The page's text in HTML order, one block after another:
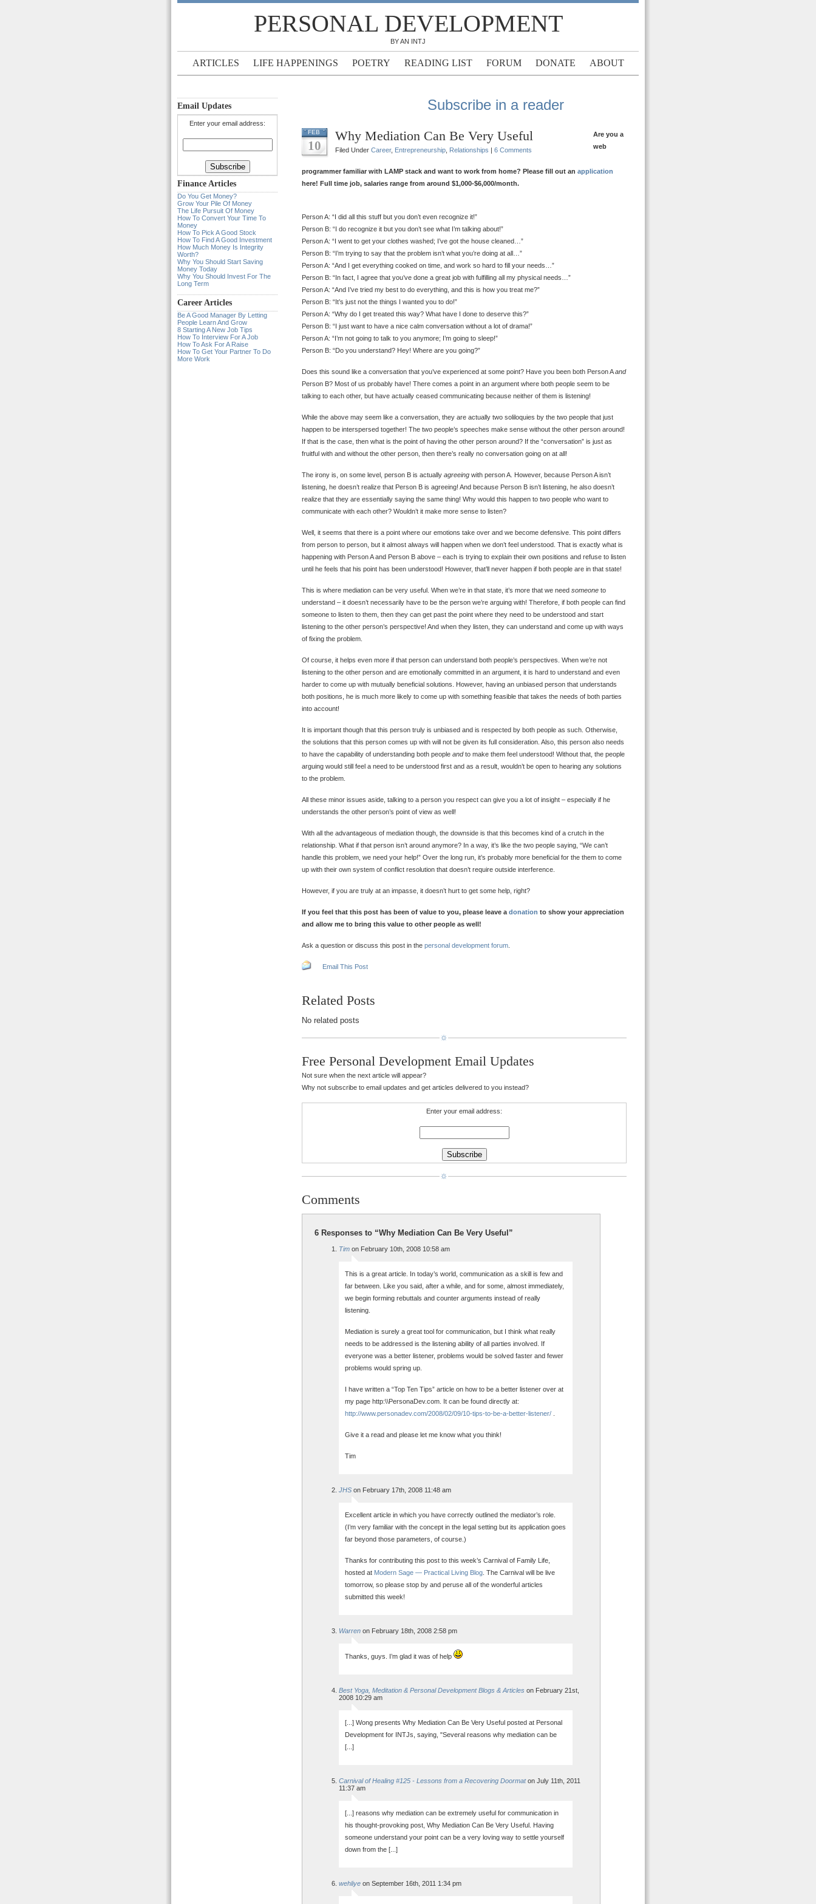
PERSONAL DEVELOPMENT
BY AN INTJ
ARTICLES LIFE HAPPENINGS POETRY READING LIST FORUM DONATE ABOUT
Email Updates
Enter your email address:
Finance Articles
Do You Get Money?
Grow Your Pile Of Money
The Life Pursuit Of Money
How To Convert Your Time To
Money
How To Pick A Good Stock
How To Find A Good Investment
How Much Money Is Integrity
Worth?
Why You Should Start Saving
Money Today
Why You Should Invest For The
Long Term
Career Articles
Be A Good Manager By Letting
People Learn And Grow
8 Starting A New Job Tips
How To Interview For A Job
How To Ask For A Raise
How To Get Your Partner To Do
More Work
Subscribe in a reader
FEB
10
Why Mediation Can Be Very Useful
Filed Under Career, Entrepreneurship Relationships | 6 Comments
Are you a
web
programmer familiar with LAMP stack and want to work from home? Please fill out an application
here! Full time job, salaries range from around $1,000-$6,000/month.
Person A: “I did all this stuff but you don’t even recognize it!”
Person B: “I do recognize it but you don’t see what I’m talking about!”
Person A: “I went to get your clothes washed; I’ve got the house cleaned…”
Person B: “I’m trying to say that the problem isn’t what you’re doing at all…”
Person A: “And I get everything cooked on time, and work so hard to fill your needs…”
Person B: “In fact, I agree that you’ve done a great job with fulfilling all my physical needs…”
Person A: “And I’ve tried my best to do everything, and this is how you treat me?”
Person B: “It’s just not the things I wanted you to do!”
Person A: “Why do I get treated this way? What have I done to deserve this?”
Person B: “I just want to have a nice calm conversation without a lot of drama!”
Person A: “I’m not going to talk to you anymore; I’m going to sleep!”
Person B: “Do you understand? Hey! Where are you going?”
Does this sound like a conversation that you’ve experienced at some point? Have you been both Person Aand
Person B? Most of us probably have! There comes a point in an argument where both people seem to be
talking to each other, but have actually ceased communicating because neither of them is listening!
While the above may seem like a conversation, they are actually two soliloquies by the two people that just
happen to be interspersed together! The two people’s speeches make sense without the other person around!
If that is the case, then what is the point of having the other person around? If the “conversation” is just as
fruitful with and without the other person, then there’s really no conversation going on at all!
The irony is, on some level, person B is actually agreeing with person A. However, because Person A isn’t
listening, he doesn’t realize that Person B is agreeing! And because Person B isn’t listening, he also doesn’t
realize that they are essentially saying the same thing! Why would this happen to two people who want to
communicate with each other? Wouldn’t it make more sense to listen?
Well, it seems that there is a point where our emotions take over and we become defensive. This point differs
from person to person, but it almost always will happen when we don’t feel understood. That is exactly what is
happening with Person A and Person B above – each is trying to explain their own positions and refuse to listen
until he feels that his point has been understood! However, that’ll never happen if both people are in that state!
This is where mediation can be very useful. When we’re in that state, it’s more that we need someone to
understand – it doesn’t necessarily have to be the person we’re arguing with! Therefore, if both people can find
someone to listen to them, then they can get past the point where they need to be understood and start
listening to the other person’s perspective! And when they listen, they can understand and come up with ways
of fixing the problem.
Of course, it helps even more if that person can understand both people’s perspectives. When we’re not
listening to the other person and are emotionally committed in an argument, it is hard to understand and even
harder to come up with mutually beneficial solutions. However, having an unbiased person that understands
both positions, he is much more likely to come up with something feasible that takes the needs of both parties
into account!
It is important though that this person truly is unbiased and is respected by both people as such. Otherwise,
the solutions that this person comes up with will not be given its full consideration. Also, this person also needs
to have the capability of understanding both people andto make them feel understood! Without that, the people
arguing would still feel a need to be understood first and as a result, wouldn’t be open to hearing any solutions
to the problem.
All these minor issues aside, talking to a person you respect can give you a lot of insight – especially if he
understands the other person’s point of view as well!
With all the advantageous of mediation though, the downside is that this becomes kind of a crutch in the
relationship. What if that person isn’t around anymore? In a way, it’s like the two people saying, “We can’t
handle this problem, we need your help!” Over the long run, it’s probably more beneficial for the them to come
up with their own system of conflict resolution that doesn’t require outside interference.
However, if you are truly at an impasse, it doesn’t hurt to get some help, right?
If you feel that this post has been of value to you, please leave a donation to show your appreciation
and allow me to bring this value to other people as well!
Ask a question or discuss this post in the personal development forum
Email This Post
Related Posts
No related posts
Free Personal Development Email Updates
Not sure when the next article will appear?
Why not subscribe to email updates and get articles delivered to you instead?
Enter your email address:
Comments
6 Responses to “Why Mediation Can Be Very Useful”
Tim on February 10th, 2008 10:58 am
This is a great article. In today’s world, communication as a skill is few and
far between. Like you said, after a while, and for some, almost immediately,
we begin forming rebuttals and counter arguments instead of really
listening.
Mediation is surely a great tool for communication, but I think what really
needs to be addressed is the listening ability of all parties involved. If
everyone was a better listener, problems would be solved faster and fewer
problems would spring up.
I have written a “Top Ten Tips” article on how to be a better listener over at
my page http:\\PersonaDev.com. It can be found directly at:
http://www.personadev.com/2008/02/09/10-tips-to-be-a-better-listener/
Give it a read and please let me know what you think!
Tim
JHS on February 17th, 2008 11:48 am
Excellent article in which you have correctly outlined the mediator’s role.
(I’m very familiar with the concept in the legal setting but its application goes
far beyond those parameters, of course.)
Thanks for contributing this post to this week’s Carnival of Family Life,
hosted at Modern Sage — Practical Living Blog . The Carnival will be live
tomorrow, so please stop by and peruse all of the wonderful articles
submitted this week!
Warren on February 18th, 2008 2:58 pm
Thanks, guys. I’m glad it was of help
Best Yoga, Meditation & Personal Development Blogs & Articles on February 21st,
2008 10:29 am
[...] Wong presents Why Mediation Can Be Very Useful posted at Personal
Development for INTJs, saying, "Several reasons why mediation can be
[...]
Carnival of Healing #125 - Lessons from a Recovering Doormaton July 11th, 2011
11:37 am
[...] reasons why mediation can be extremely useful for communication in
his thought-provoking post, Why Mediation Can Be Very Useful. Having
someone understand your point can be a very loving way to settle yourself
down from the [...]
wehliye on September 16th, 2011 1:34 pm